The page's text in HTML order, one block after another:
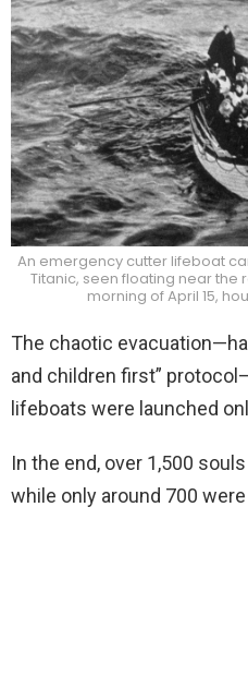
An emergency cutter lifeboat
Titanic, seen floating near the
morning of April 15,
The chaotic
and children first”
lifeboats were launched
In the end, over 1,500
while only around 700